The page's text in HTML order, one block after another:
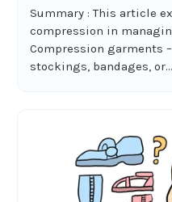
Summary : This article
compression in
Compression garments
stockings, bandages, or...